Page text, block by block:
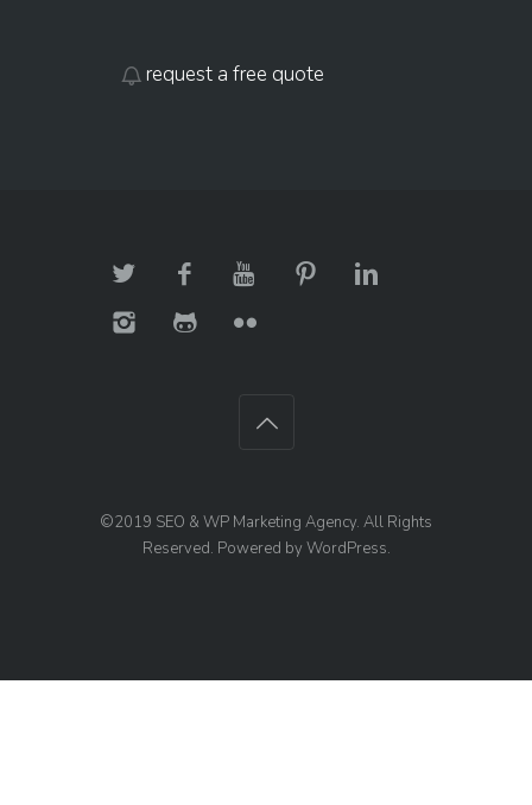
request a free quote
©2019 SEO & WP Marketing Agency. All Rights
Reserved. Powered by WordPress.